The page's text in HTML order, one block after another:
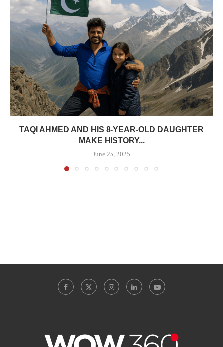
TAQI AHMED AND HIS 8-YEAR-OLD DAUGHTER
MAKE HISTORY...
June 25, 2025